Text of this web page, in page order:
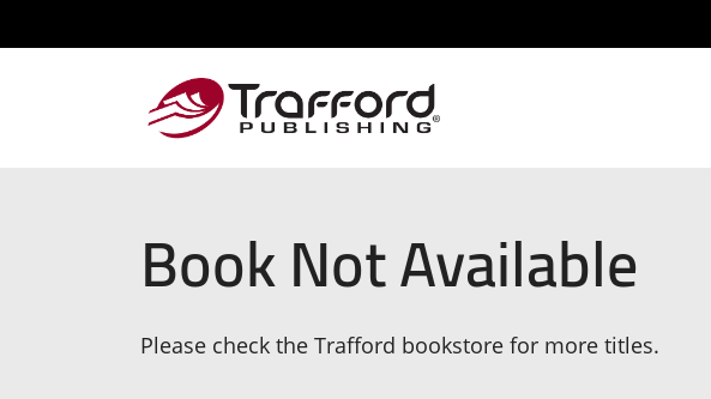
Book Not Available
Please check the Trafford bookstore for more titles.